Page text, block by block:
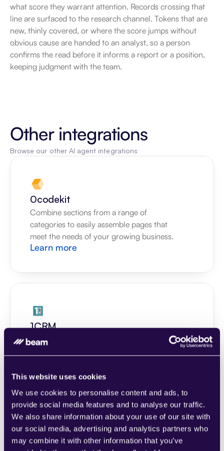
This website uses cookies
We use cookies to personalise content and ads, to
provide social media features and to analyse our traffic.
We also share information about your use of our site with
our social media, advertising and analytics partners who
may combine it with other information that you’ve
what score they warrant attention. Records crossing that
line are surfaced to the research channel. Tokens that are
new, thinly covered, or where the score jumps without
obvious cause are handed to an analyst, so a person
confirms the read before it informs a report or a position,
keeping judgment with the team.
Other integrations
Browse our other AI agent integrations
0codekit
Combine sections from a range of
categories to easily assemble pages that
meet the needs of your growing business.
Learn more
1CRM
Combine sections from a range of
Learn more